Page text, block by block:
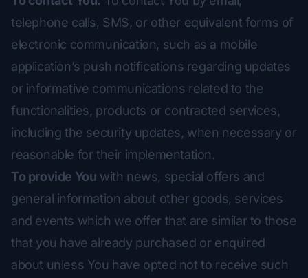
telephone calls, SMS, or other equivalent forms of
electronic communication, such as a mobile
application’s push notifications regarding updates
or informative communications related to the
functionalities, products or contracted services,
including the security updates, when necessary or
reasonable for their implementation.
To provide You with news, special offers and
general information about other goods, services
and events which we offer that are similar to those
that you have already purchased or enquired
about unless You have opted not to receive such